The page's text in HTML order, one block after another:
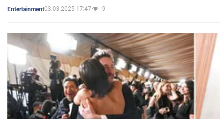
Entertainment03.03.2025 17:47 9